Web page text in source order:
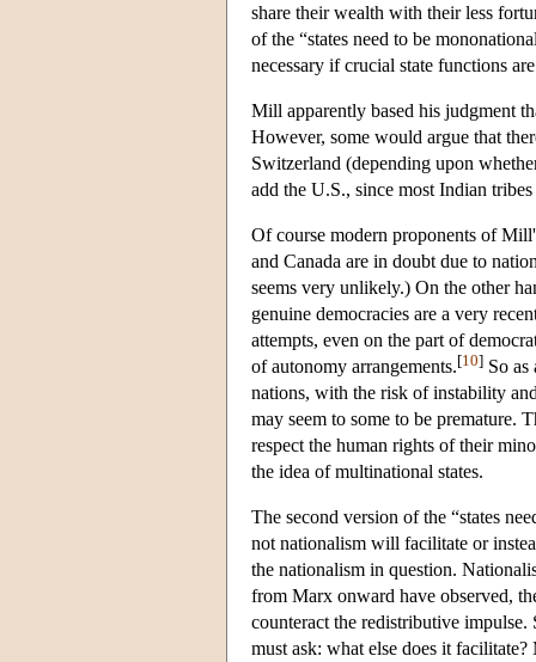
share their wealth with their less
of the “states need to be
necessary if crucial state functions
Mill apparently based his judgment
However, some would argue that
Switzerland (depending upon
add the U.S., since most Indian
Of course modern proponents of
and Canada are in doubt due to
seems very unlikely.) On the other
genuine democracies are a very
attempts, even on the part of
of autonomy arrangements.[10] So
nations, with the risk of instability
may seem to some to be premature.
respect the human rights of their
the idea of multinational states.
The second version of the “states
not nationalism will facilitate or
the nationalism in question.
from Marx onward have observed,
counteract the redistributive impulse.
must ask: what else does it